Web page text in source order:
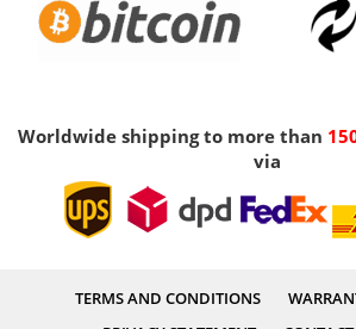
Worldwide shipping to more than
via
TERMS AND CONDITIONS